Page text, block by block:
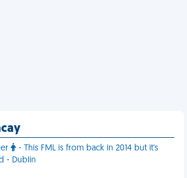
- This FML is from back in 2014 but it's
- Dublin